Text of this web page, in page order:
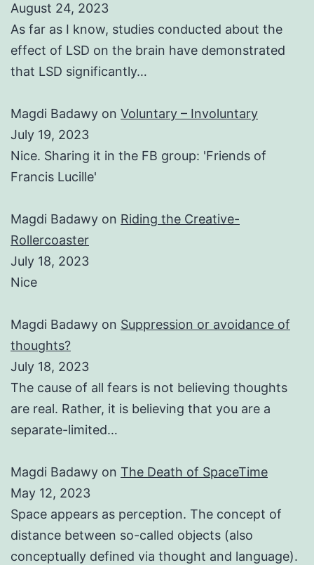
August 24, 2023
As far as I know, studies conducted about the
effect of LSD on the brain have demonstrated
that LSD significantly…
Magdi Badawy on Voluntary – Involuntary
July 19, 2023
Nice. Sharing it in the FB group: 'Friends of
Francis Lucille'
Magdi Badawy on Riding the Creative-
Rollercoaster
July 18, 2023
Nice
Magdi Badawy on Suppression or avoidance of
thoughts?
July 18, 2023
The cause of all fears is not believing thoughts
are real. Rather, it is believing that you are a
separate-limited…
Magdi Badawy on The Death of SpaceTime
May 12, 2023
Space appears as perception. The concept of
distance between so-called objects (also
conceptually defined via thought and language).